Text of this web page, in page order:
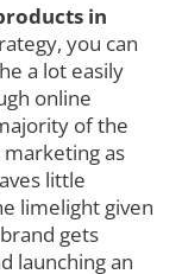
in
you can
a lot easily
online
of the
as
little
limelight given
gets
launching an